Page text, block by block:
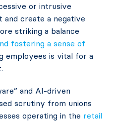
or intrusive
and create a negative
striking a balance
fostering a sense of
employees is vital for a
and AI-driven
scrutiny from unions
operating in the retail